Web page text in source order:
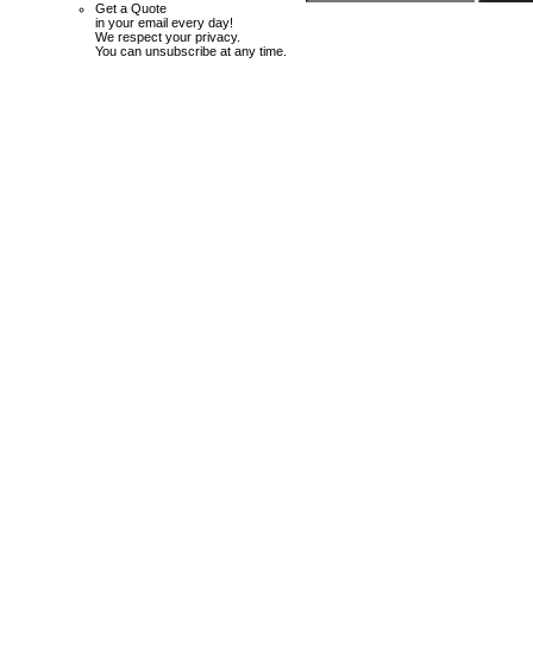
Get a Quote
in your email every day!
We respect your privacy.
You can unsubscribe at any time.